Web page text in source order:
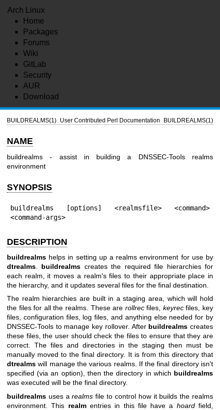
Arch Linux
Home
Packages
Forums
Wiki
GitLab
Security
AUR
Download
BUILDREALMS(1) User Contributed Perl Documentation BUILDREALMS(1)
NAME
buildrealms - assist in building a DNSSEC-Tools realms
environment
SYNOPSIS
buildrealms [options] <realmsfile> <command>
<command-args>
DESCRIPTION
buildrealms helps in setting up a realms environment for use by
dtrealms
buildrealms creates the required file hierarchies for
each realm, it moves a realm's files to their appropriate place in
the hierarchy, and it updates several files for the final destination.
The realm hierarchies are built in a staging area, which will hold
the files for all the realms. These are rollrecfiles, keyrecfiles, key
files, configuration files, log files, and anything else needed for by
DNSSEC-Tools to manage key rollover. After buildrealms creates
these files, the user should check the files to ensure that they are
correct. The files and directories in the staging then must be
manually moved to the final directory. It is from this directory that
dtrealms will manage the various realms. If the final directory isn't
specified (via an option), then the directory in which buildrealms
was executed will be the final directory.
buildrealms uses arealms file to control how it builds the realms
environment. This realmentries in this file have a hoardfield,